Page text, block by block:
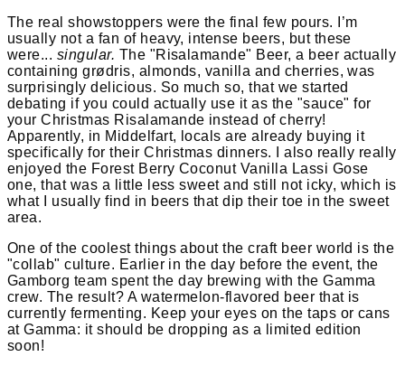
The real showstoppers were the final few pours. I’m
usually not a fan of heavy, intense beers, but these
were... singular. The "Risalamande" Beer, a beer actually
containing grødris, almonds, vanilla and cherries, was
surprisingly delicious. So much so, that we started
debating if you could actually use it as the "sauce" for
your Christmas Risalamande instead of cherry!
Apparently, in Middelfart, locals are already buying it
specifically for their Christmas dinners. I also really really
enjoyed the Forest Berry Coconut Vanilla Lassi Gose
one, that was a little less sweet and still not icky, which is
what I usually find in beers that dip their toe in the sweet
area.
One of the coolest things about the craft beer world is the
"collab" culture. Earlier in the day before the event, the
Gamborg team spent the day brewing with the Gamma
crew. The result? A watermelon-flavored beer that is
currently fermenting. Keep your eyes on the taps or cans
at Gamma: it should be dropping as a limited edition
soon!